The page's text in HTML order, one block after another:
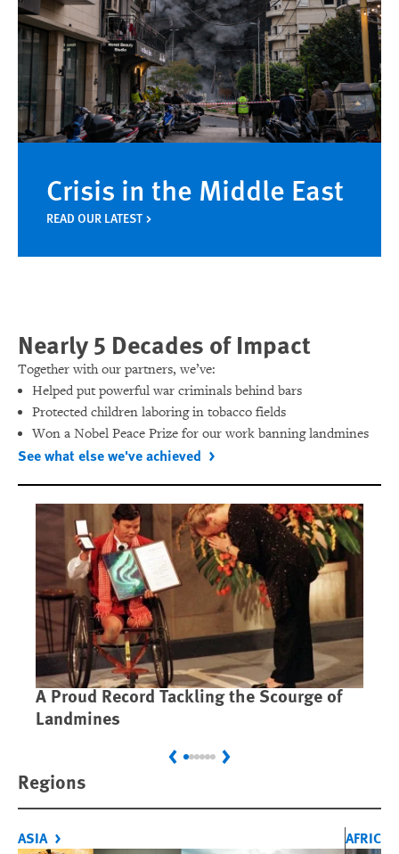
Crisis in the Middle East
READ OUR LATEST
Nearly 5 Decades of Impact
Together with our partners, we’ve:
Helped put powerful war criminals behind bars
Protected children laboring in tobacco fields
Won a Nobel Peace Prize for our work banning landmines
See what else we've achieved
A Proud Record Tackling the Scourge of
Landmines
PreviousNext
Regions
ASIA AFRICA